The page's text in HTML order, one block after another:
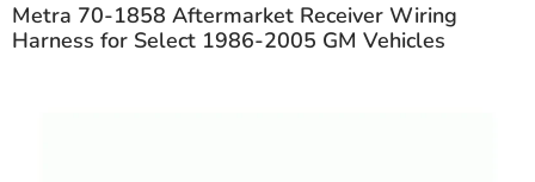
Metra 70-1858 Aftermarket Receiver Wiring
Harness for Select 1986-2005 GM Vehicles